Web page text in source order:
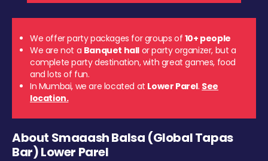
We offer party packages for groups of 10+ people
We are not a Banquet hall or party organizer, but a
complete party destination, with great games, food
and lots of fun.
In Mumbai, we are located at Lower Parel. See
location.
About Smaaash Balsa (Global Tapas
Bar) Lower Parel